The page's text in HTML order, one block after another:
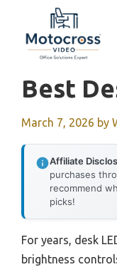
content
Best
March 7, 2026 by
Affiliate
purchases
recommend
picks!
For years, desk
brightness